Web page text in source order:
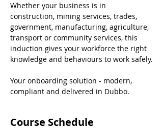
Whether your business is in
construction, mining services, trades,
government, manufacturing, agriculture,
transport or community services, this
induction gives your workforce the right
knowledge and behaviours to work safely.
Your onboarding solution - modern,
compliant and delivered in Dubbo.
Course Schedule